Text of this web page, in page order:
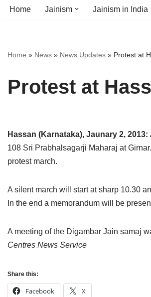
Home Jainism
History
Tirthankaras
Jain Personalities
Articles
Jain Festivals
Jain Census
Jainism in India
Bihar
Delhi
Haryana
Jharkhand
Madhya Pradesh
Orissa
Bihar
Delhi
Karnataka
Maharashtra
Rajasthan
Uttar Pradesh
Home » News » News Updates » Protest at
Protest at
Hassan (Karnataka), Jaunary 2, 2013:
108 Sri Prabhalsagarji Maharaj at
protest march.
A silent march will start at sharp 10.30
In the end a memorandum will be
A meeting of the Digambar Jain samaj
Centres News Service
Share this:
Facebook X